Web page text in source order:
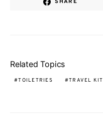
SHARE
Related Topics
TOILETRIES TRAVEL KIT